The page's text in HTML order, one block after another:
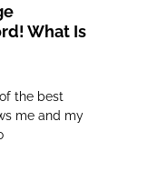
What Is
the best
me and my